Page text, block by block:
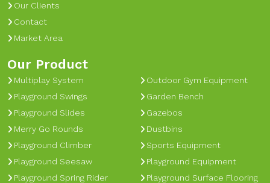
Our Clients
Contact
Market Area
Our Product
Multiplay System
Playground Swings
Playground Slides
Merry Go Rounds
Playground Climber
Playground Seesaw
Playground Spring Rider
Outdoor Gym Equipment
Garden Bench
Gazebos
Dustbins
Sports Equipment
Playground Equipment
Playground Surface Flooring